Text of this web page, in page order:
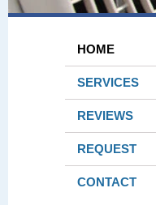
HOME
SERVICES
REVIEWS
REQUEST
CONTACT